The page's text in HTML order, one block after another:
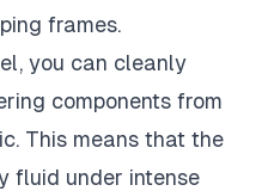
frames.
you can cleanly
components from
This means that the
fluid under intense